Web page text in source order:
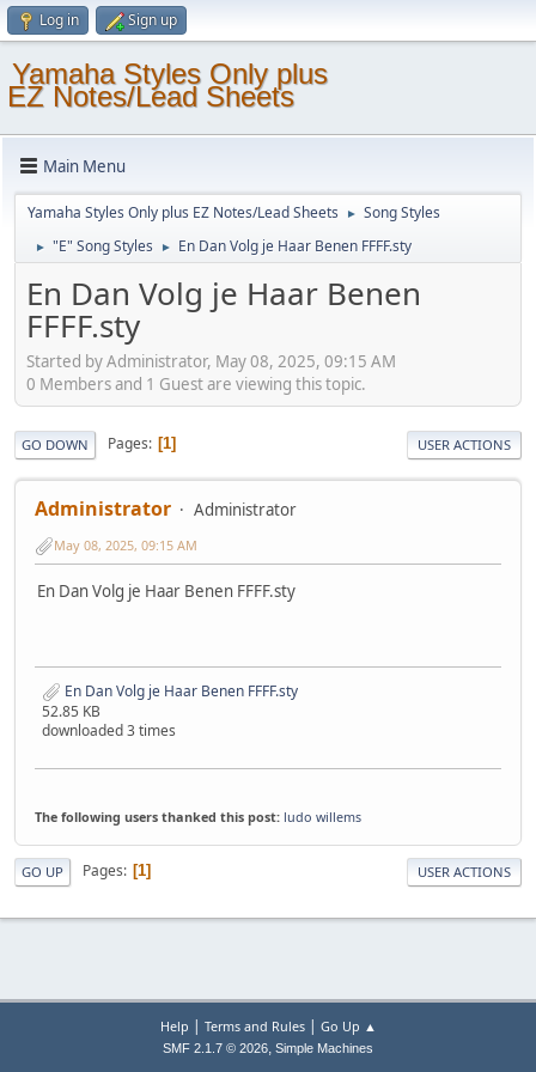
Log in Sign up
Yamaha Styles Only plus
EZ Notes/Lead Sheets
Main Menu
Yamaha Styles Only plus EZ Notes/Lead Sheets ► Song Styles
► "E" Song Styles ► En Dan Volg je Haar Benen FFFF.sty
En Dan Volg je Haar Benen
FFFF.sty
Started by Administrator, May 08, 2025, 09:15 AM
0 Members and 1 Guest are viewing this topic.
GO DOWN Pages 1 USER ACTIONS
Administrator Administrator
May 08, 2025, 09:15 AM
En Dan Volg je Haar Benen FFFF.sty
En Dan Volg je Haar Benen FFFF.sty
52.85 KB
downloaded 3 times
The following users thanked this post: ludo willems
GO UP Pages 1 USER ACTIONS
Help | Terms and Rules| Go Up ▲
SMF 2.1.7 © 2026, Simple Machines